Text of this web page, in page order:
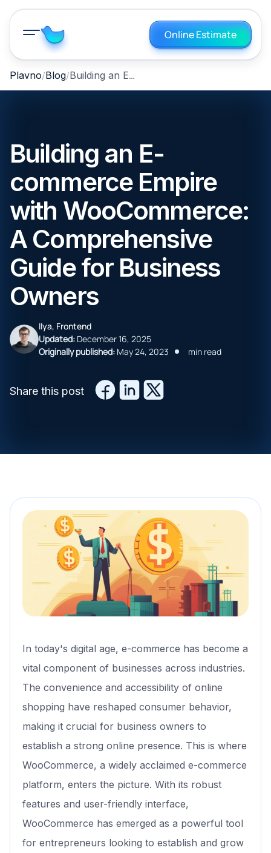
Online Estimate
Plavno Blog Building an E-commerce Empire with WooCommerce: A Comprehensive Guide for Business Owners
Building an E-
commerce Empire
with WooCommerce:
A Comprehensive
Guide for Business
Owners
Ilya, Frontend
Updated: December 16, 2025
Originally published: May 24, 2023 min read
Share this post
In today's digital age, e-commerce has become a
vital component of businesses across industries.
The convenience and accessibility of online
shopping have reshaped consumer behavior,
making it crucial for business owners to
establish a strong online presence. This is where
WooCommerce, a widely acclaimed e-commerce
platform, enters the picture. With its robust
features and user-friendly interface,
WooCommerce has emerged as a powerful tool
for entrepreneurs looking to establish and grow